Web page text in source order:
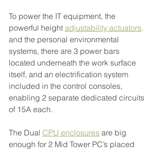
To power the IT equipment, the
powerful height adjustability actuators,
and the personal environmental
systems, there are 3 power bars
located underneath the work surface
itself, and an electrification system
included in the control consoles,
enabling 2 separate dedicated circuits
of 15A each.
The Dual CPU enclosures are big
enough for 2 Mid Tower PC’s placed